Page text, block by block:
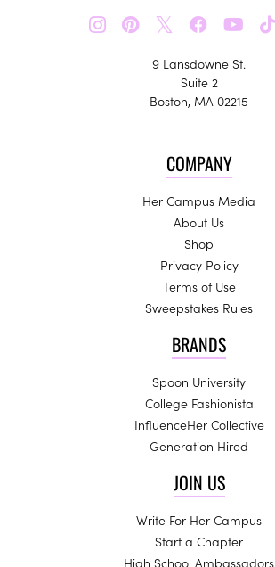
𝕏
9 Lansdowne St.
Suite 2
Boston, MA 02215
COMPANY
Her Campus Media
About Us
Shop
Privacy Policy
Terms of Use
Sweepstakes Rules
BRANDS
Spoon University
College Fashionista
InfluenceHer Collective
Generation Hired
JOIN US
Write For Her Campus
Start a Chapter
High School Ambassadors